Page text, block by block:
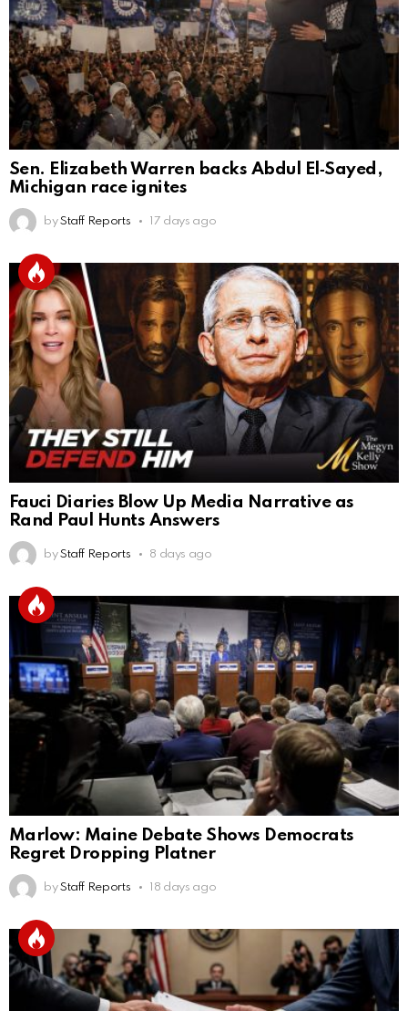
Sen. Elizabeth Warren backs Abdul El‑Sayed,
Michigan race ignites
by Staff Reports 17 days ago
Fauci Diaries Blow Up Media Narrative as
Rand Paul Hunts Answers
by Staff Reports 8 days ago
Marlow: Maine Debate Shows Democrats
Regret Dropping Platner
by Staff Reports 18 days ago